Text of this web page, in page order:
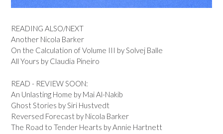
READING ALSO/NEXT
Another Nicola Barker
On the Calculation of Volume III by Solvej Balle
All Yours by Claudia Pineiro
READ - REVIEW SOON:
An Unlasting Home by Mai Al-Nakib
Ghost Stories by Siri Hustvedt
Reversed Forecast by Nicola Barker
The Road to Tender Hearts by Annie Hartnett